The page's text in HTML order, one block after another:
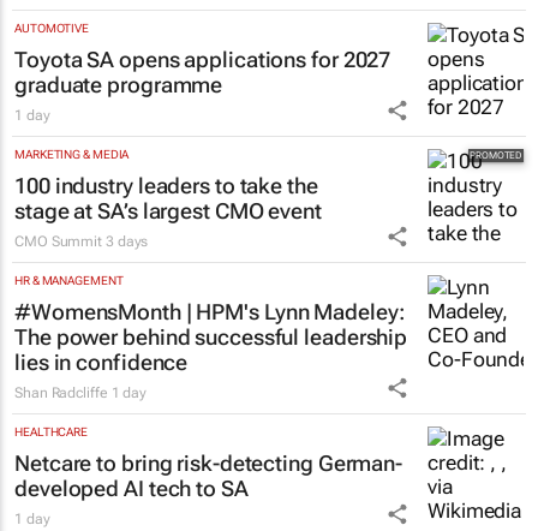
AUTOMOTIVE
Toyota SA opens applications for 2027
graduate programme
1 day
MARKETING & MEDIA
100 industry leaders to take the
stage at SA’s largest CMO event
CMO Summit 3 days
HR & MANAGEMENT
#WomensMonth | HPM's Lynn Madeley:
The power behind successful leadership
lies in confidence
Shan Radcliffe 1 day
HEALTHCARE
Netcare to bring risk-detecting German-
developed AI tech to SA
1 day